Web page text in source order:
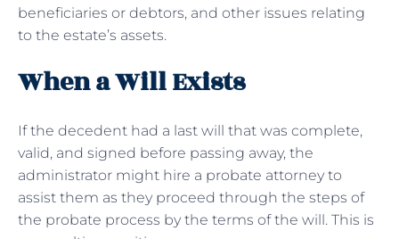
beneficiaries or debtors, and other issues relating
to the estate’s assets.
When a Will Exists
If the decedent had a last will that was complete,
valid, and signed before passing away, the
administrator might hire a probate attorney to
assist them as they proceed through the steps of
the probate process by the terms of the will. This is